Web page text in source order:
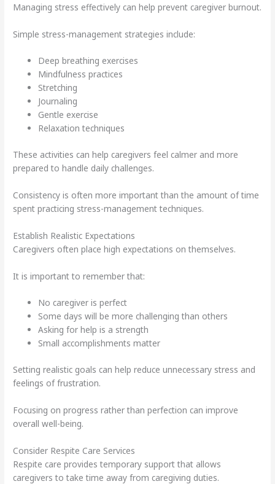
Managing stress effectively can help prevent caregiver burnout.
Simple stress-management strategies include:
Deep breathing exercises
Mindfulness practices
Stretching
Journaling
Gentle exercise
Relaxation techniques
These activities can help caregivers feel calmer and more
prepared to handle daily challenges.
Consistency is often more important than the amount of time
spent practicing stress-management techniques.
Establish Realistic Expectations
Caregivers often place high expectations on themselves.
It is important to remember that:
No caregiver is perfect
Some days will be more challenging than others
Asking for help is a strength
Small accomplishments matter
Setting realistic goals can help reduce unnecessary stress and
feelings of frustration.
Focusing on progress rather than perfection can improve
overall well-being.
Consider Respite Care Services
Respite care provides temporary support that allows
caregivers to take time away from caregiving duties.